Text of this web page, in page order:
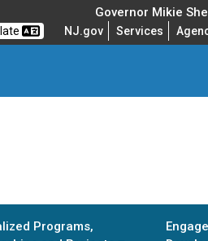
Governor Mikie
NJ.gov Services
Programs,